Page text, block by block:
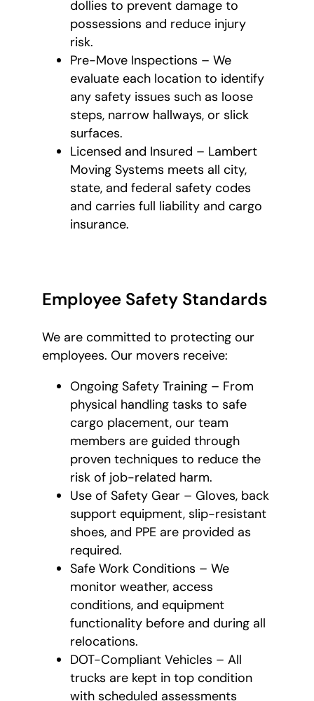
dollies to prevent damage to
possessions and reduce injury
risk.
Pre-Move Inspections – We
evaluate each location to identify
any safety issues such as loose
steps, narrow hallways, or slick
surfaces.
Licensed and Insured – Lambert
Moving Systems meets all city,
state, and federal safety codes
and carries full liability and cargo
insurance.
Employee Safety Standards
We are committed to protecting our
employees. Our movers receive:
Ongoing Safety Training – From
physical handling tasks to safe
cargo placement, our team
members are guided through
proven techniques to reduce the
risk of job-related harm.
Use of Safety Gear – Gloves, back
support equipment, slip-resistant
shoes, and PPE are provided as
required.
Safe Work Conditions – We
monitor weather, access
conditions, and equipment
functionality before and during all
relocations.
DOT-Compliant Vehicles – All
trucks are kept in top condition
with scheduled assessments